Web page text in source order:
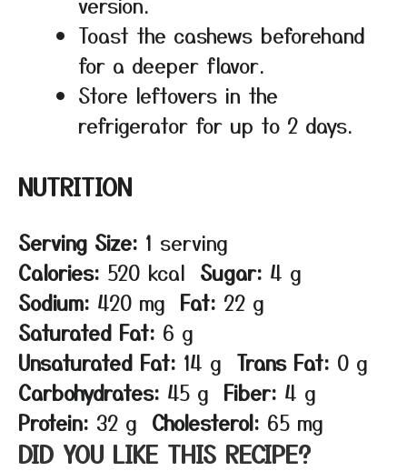
Toast the cashews beforehand
for a deeper flavor.
Store leftovers in the
refrigerator for up to 2 days.
NUTRITION
Serving Size: 1 serving
Calories: 520 kcal Sugar: 4 g
Sodium: 420 mg Fat: 22 g
Saturated Fat: 6 g
Unsaturated Fat: 14 g Trans Fat: 0 g
Carbohydrates: 45 g Fiber: 4 g
Protein: 32 g Cholesterol: 65 mg
DID YOU LIKE THIS RECIPE?